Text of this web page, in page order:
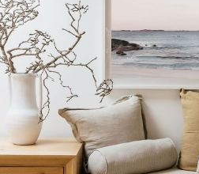
HERE FOR YOUR
PROPERTY
JOURNEY
Buying a property
Sell your property
Luxury Homes